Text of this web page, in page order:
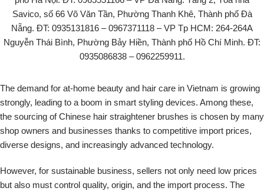
The demand for at-home beauty and hair care in Vietnam is growing
strongly, leading to a boom in smart styling devices. Among these,
the sourcing of Chinese hair straightener brushes is chosen by many
shop owners and businesses thanks to competitive import prices,
diverse designs, and increasingly advanced technology.
However, for sustainable business, sellers not only need low prices
but also must control quality, origin, and the import process. The